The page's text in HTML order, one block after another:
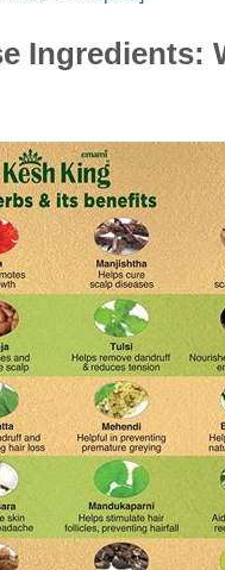
Ingredients: